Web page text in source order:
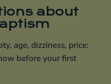
about
age, dizziness, price:
before your first